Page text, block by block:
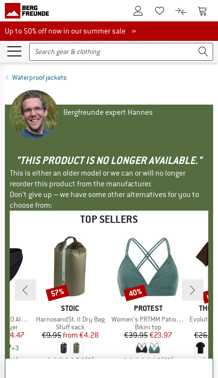
To Customer Account
To Wishlist.To product
To
Up to 50% off now in our summer sale
Up to 50% off now in our summer sale »
Waterproof jackets
Bergfreunde expert Hannes
"THIS PRODUCT IS NO LONGER AVAILABLE."
This is either an older model or we can or will no longer
reorder this product from the manufacturer.
Don't give up – we have some other alternatives for you to
choose from:
TOP SELLERS
Brief
layer
Price
€24.47
+3
(44)
BRAND
STOIC
Item(s)
HarnosandSt. II Dry Bag
Product group
Stuff sack
Price
€9.95 Reduced Price
from €4.28
5,0(2)
Discount
57%
BRAND
PROTEST
Item(s)
Women's PRTMM Patio Triangle
Product group
Bikini top
Price
€39.95Reduced Price
€23.97
4,9(23)
Discount
40%
THE
Item(s)
Evolution
€26.95
up